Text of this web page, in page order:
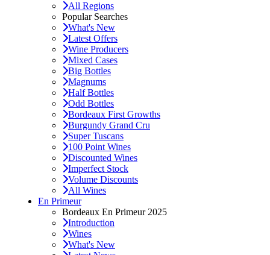
All Regions
Popular Searches
What's New
Latest Offers
Wine Producers
Mixed Cases
Big Bottles
Magnums
Half Bottles
Odd Bottles
Bordeaux First Growths
Burgundy Grand Cru
Super Tuscans
100 Point Wines
Discounted Wines
Imperfect Stock
Volume Discounts
All Wines
En Primeur
Bordeaux En Primeur 2025
Introduction
Wines
What's New